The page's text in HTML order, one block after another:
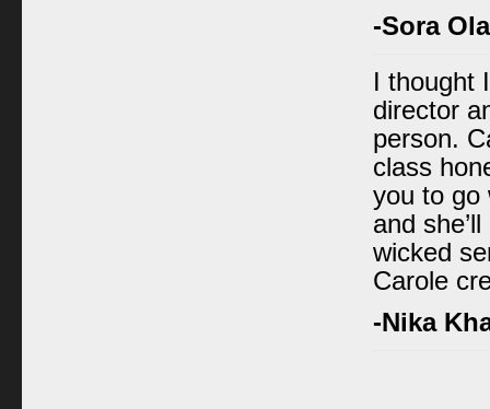
-Sora
I thought
director
person.
class
you to go
and
wicked
Carole
-Nika